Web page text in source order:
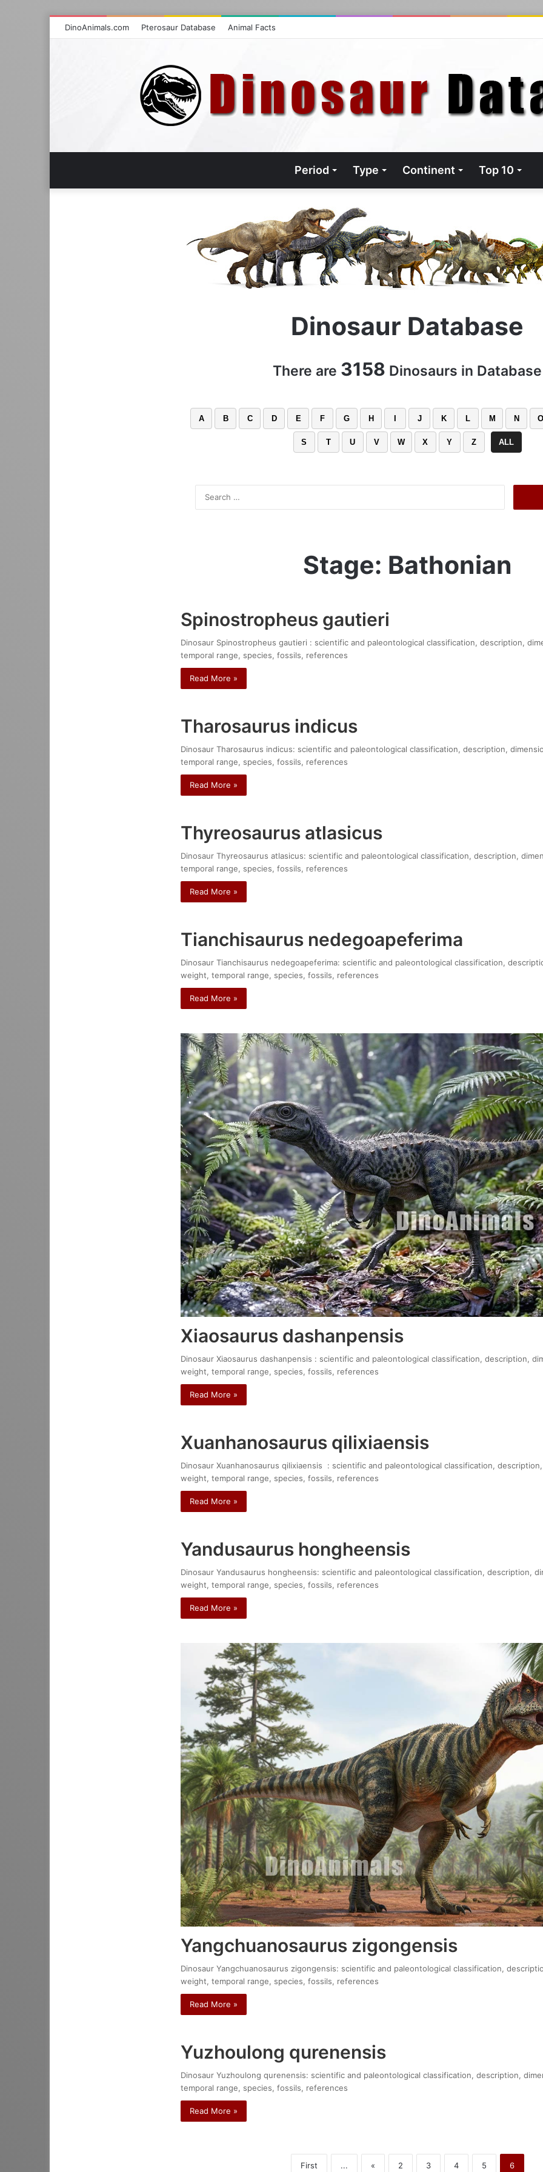
DinoAnimals.com Pterosaur Database Animal Facts
Period Type Continent Top 10
Dinosaur Database
There are 3158 Dinosaurs in Database
A B C D E F G H J K L M N O
S T U V W X Y Z ALL
Stage: Bathonian
Spinostropheus gautieri
Dinosaur Spinostropheus gautieri : scientific and paleontological classification, description,
temporal range, species, fossils, references
Read More »
Tharosaurus indicus
Dinosaur Tharosaurus indicus: scientific and paleontological classification, description,
temporal range, species, fossils, references
Read More »
Thyreosaurus atlasicus
Dinosaur Thyreosaurus atlasicus: scientific and paleontological classification, description,
temporal range, species, fossils, references
Read More »
Tianchisaurus nedegoapeferima
Dinosaur Tianchisaurus nedegoapeferima: scientific and paleontological classification,
weight, temporal range, species, fossils, references
Read More »
Xiaosaurus dashanpensis
Dinosaur Xiaosaurus dashanpensis : scientific and paleontological classification, description,
weight, temporal range, species, fossils, references
Read More »
Xuanhanosaurus qilixiaensis
Dinosaur Xuanhanosaurus qilixiaensis : scientific and paleontological classification,
weight, temporal range, species, fossils, references
Read More »
Yandusaurus hongheensis
Dinosaur Yandusaurus hongheensis: scientific and paleontological classification, description,
weight, temporal range, species, fossils, references
Read More »
Yangchuanosaurus zigongensis
Dinosaur Yangchuanosaurus zigongensis: scientific and paleontological classification,
weight, temporal range, species, fossils, references
Read More »
Yuzhoulong qurenensis
Dinosaur Yuzhoulong qurenensis: scientific and paleontological classification, description,
temporal range, species, fossils, references
Read More »
First ... « 2 3 4 5 6